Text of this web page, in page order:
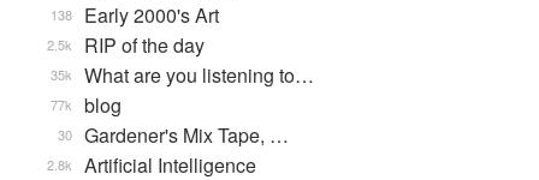
Early 2000's Art
138
RIP of the day
2.5k
What are you listening to…
35k
blog
77k
Gardener's Mix Tape, …
30
Artificial Intelligence
2.8k